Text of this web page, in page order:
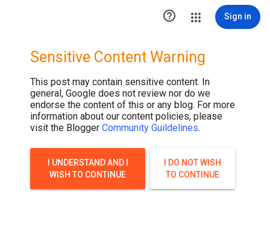
 Sign in
Sensitive Content Warning
This post may contain sensitive content. In
general, Google does not review nor do we
endorse the content of this or any blog. For more
information about our content policies, please
visit the Blogger Community Guildelines.
I UNDERSTAND AND I
WISH TO CONTINUE
I DO NOT WISH
TO CONTINUE